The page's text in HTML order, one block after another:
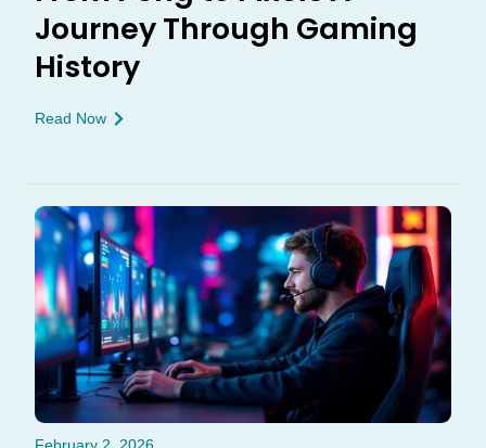
Journey Through Gaming
History
Read Now
February 2, 2026